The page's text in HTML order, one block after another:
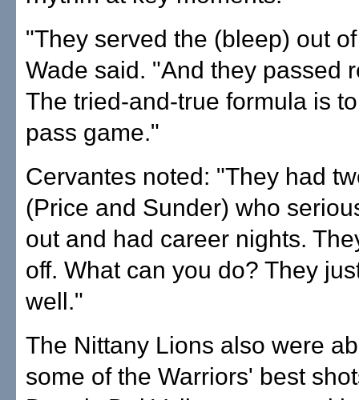
"They served the (bleep) out
Wade said. "And they passed
The tried-and-true formula is
pass game."
Cervantes noted: "They had
(Price and Sunder) who
out and had career nights.
off. What can you do? They
well."
The Nittany Lions also were
some of the Warriors' best